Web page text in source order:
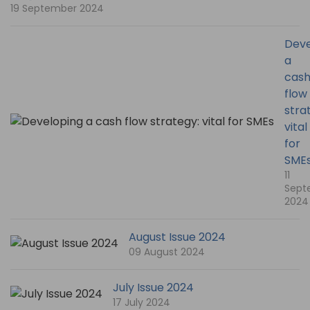
19 September 2024
a
cash
flow
vital
for
11
2024
August Issue 2024
09 August 2024
July Issue 2024
17 July 2024